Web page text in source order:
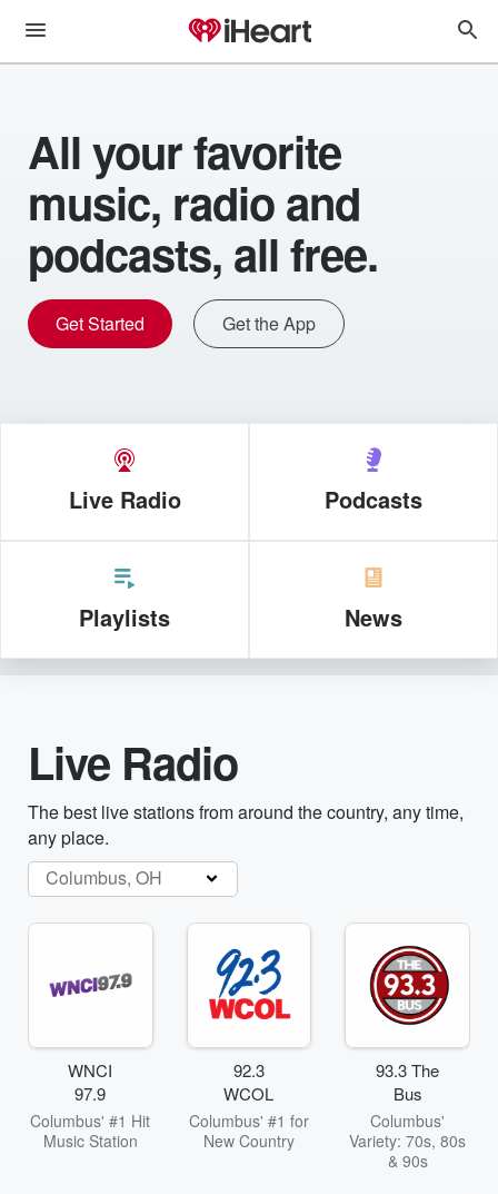
All your favorite
music, radio and
podcasts, all free.
Get Started Get the App
Live Radio Podcasts
Playlists News
Live Radio
The best live stations from around the country, any time,
any place.
Columbus, OH
WNCI
97.9
Columbus' #1 Hit
Music Station
92.3
WCOL
Columbus' #1 for
New Country
93.3 The
Bus
Columbus'
Variety: 70s, 80s
& 90s